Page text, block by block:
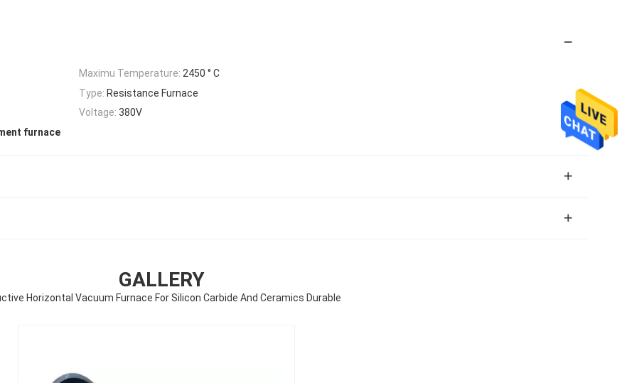
Maximu Temperature: 2450 ° C
Type: Resistance Furnace
Voltage: 380V
furnace
GALLERY
Horizontal Vacuum Furnace For Silicon Carbide And Ceramics Durable